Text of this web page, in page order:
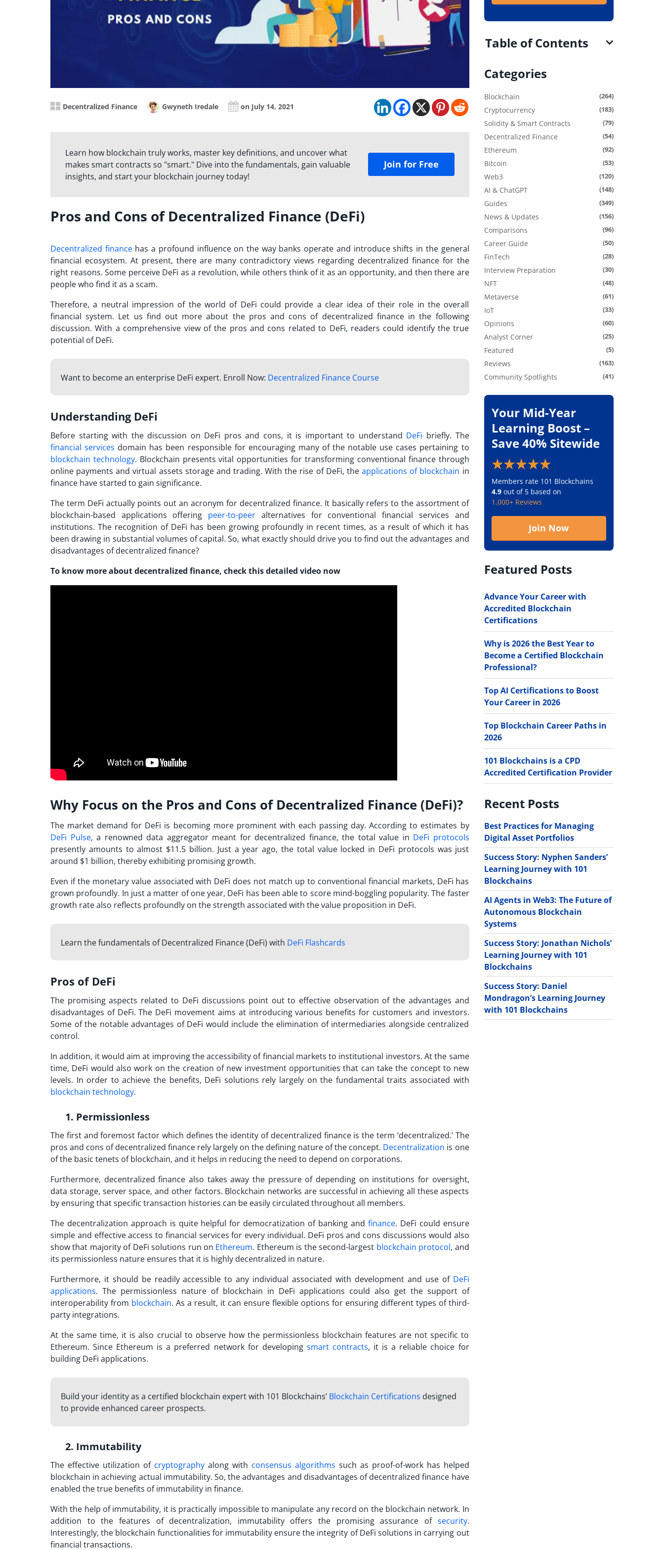
Decentralized Finance Gwyneth Iredale on July 14, 2021
Learn how blockchain truly works, master key definitions, and uncover what
makes smart contracts so "smart." Dive into the fundamentals, gain valuable
insights, and start your blockchain journey today!
Join for Free
Pros and Cons of Decentralized Finance (DeFi)
Decentralized financehas a profound influence on the way banks operate and introduce shifts in the general
financial ecosystem. At present, there are many contradictory views regarding decentralized finance for the
right reasons. Some perceive DeFi as a revolution, while others think of it as an opportunity, and then there are
people who find it as a scam.
Therefore, a neutral impression of the world of DeFi could provide a clear idea of their role in the overall
financial system. Let us find out more about the pros and cons of decentralized financein the following
discussion. With a comprehensive view of the pros and cons related to DeFi, readers could identify the true
potential of DeFi.
Want to become an enterprise DeFi expert. Enroll Now: Decentralized Finance Course
Understanding DeFi
Before starting with the discussion on DeFi pros and cons, it is important to understand DeFi briefly. The
financial services domain has been responsible for encouraging many of the notable use cases pertaining to
blockchain technology. Blockchain presents vital opportunities for transforming conventional finance through
online payments and virtual assets storage and trading. With the rise of DeFi, theapplications of blockchain in
finance have started to gain significance.
The term DeFi actually points out an acronym for decentralized finance. It basically refers to the assortment of
blockchain-based applications offering peer-to-peer alternatives for conventional financial services and
institutions. The recognition of DeFi has been growing profoundly in recent times, as a result of which it has
been drawing in substantial volumes of capital. So, what exactly should drive you to find out theadvantages and
disadvantages of decentralized finance?
To know more about decentralized finance, check this detailed video now
Why Focus on the Pros and Cons of Decentralized Finance (DeFi)?
The market demand for DeFi is becoming more prominent with each passing day. According to estimates by
DeFi Pulse, a renowned data aggregator meant for decentralized finance, the total value in DeFi protocols
presently amounts to almost $11.5 billion. Just a year ago, the total value locked in DeFi protocols was just
around $1 billion, thereby exhibiting promising growth.
Even if the monetary value associated with DeFi does not match up to conventional financial markets, DeFi has
grown profoundly. In just a matter of one year, DeFi has been able to score mind-boggling popularity. The faster
growth rate also reflects profoundly on the strength associated with the value proposition in DeFi.
Learn the fundamentals of Decentralized Finance (DeFi) with DeFi Flashcards
Pros of DeFi
The promising aspects related to DeFi discussions point out to effective observation of the advantages and
disadvantages of DeFi. The DeFi movement aims at introducing various benefits for customers and investors.
Some of the notable advantages of DeFi would include the elimination of intermediaries alongside centralized
control.
In addition, it would aim at improving the accessibility of financial markets to institutional investors. At the same
time, DeFi would also work on the creation of new investment opportunities that can take the concept to new
levels. In order to achieve the benefits, DeFi solutions rely largely on the fundamental traits associated with
blockchain technology.
1. Permissionless
The first and foremost factor which defines the identity of decentralized finance is the term ‘decentralized.’ The
pros and cons of decentralized finance rely largely on the defining nature of the concept. Decentralization is one
of the basic tenets of blockchain, and it helps in reducing the need to depend on corporations.
Furthermore, decentralized finance also takes away the pressure of depending on institutions for oversight,
data storage, server space, and other factors. Blockchain networks are successful in achieving all these aspects
by ensuring that specific transaction histories can be easily circulated throughout all members.
The decentralization approach is quite helpful for democratization of banking and finance. DeFi could ensure
simple and effective access to financial services for every individual. DeFi pros and cons discussions would also
show that majority of DeFi solutions run on Ethereum. Ethereum is the second-largest blockchain protocol, and
its permissionless nature ensures that it is highly decentralized in nature.
Furthermore, it should be readily accessible to any individual associated with development and use of DeFi
applications. The permissionless nature of blockchain in DeFi applications could also get the support of
interoperability from blockchain. As a result, it can ensure flexible options for ensuring different types of third-
party integrations.
At the same time, it is also crucial to observe how the permissionless blockchain features are not specific to
Ethereum. Since Ethereum is a preferred network for developing smart contracts, it is a reliable choice for
building DeFi applications.
Build your identity as a certified blockchain expert with 101 Blockchains’ Blockchain Certifications designed
to provide enhanced career prospects.
2. Immutability
The effective utilization of cryptographyalong with consensus algorithms such as proof-of-work has helped
blockchain in achieving actual immutability. So, theadvantages and disadvantages of decentralized finance have
enabled the true benefits of immutability in finance.
With the help of immutability, it is practically impossible to manipulate any record on the blockchain network. In
addition to the features of decentralization, immutability offers the promising assurance of security.
Interestingly, the blockchain functionalities for immutability ensure the integrity of DeFi solutions in carrying out
financial transactions.
Table of Contents
Categories
Blockchain (264)
Cryptocurrency (183)
Solidity & Smart Contracts (79)
Decentralized Finance (54)
Ethereum (92)
Bitcoin (53)
Web3 (120)
AI & ChatGPT (148)
Guides (349)
News & Updates (156)
Comparisons (96)
Career Guide (50)
FinTech (28)
Interview Preparation (30)
NFT (48)
Metaverse (61)
IoT (33)
Opinions (60)
Analyst Corner (25)
Featured (5)
Reviews (163)
Community Spotlights (41)
Your Mid-Year
Learning Boost –
Save 40% Sitewide
Members rate 101 Blockchains
4.9out of 5 based on
1,000+ Reviews
Join Now
Featured Posts
Advance Your Career with
Accredited Blockchain
Certifications
Why is 2026 the Best Year to
Become a Certified Blockchain
Professional?
Top AI Certifications to Boost
Your Career in 2026
Top Blockchain Career Paths in
2026
101 Blockchains is a CPD
Accredited Certification Provider
Recent Posts
Best Practices for Managing
Digital Asset Portfolios
Success Story: Nyphen Sanders’
Learning Journey with 101
Blockchains
AI Agents in Web3: The Future of
Autonomous Blockchain
Systems
Success Story: Jonathan Nichols’
Learning Journey with 101
Blockchains
Success Story: Daniel
Mondragon’s Learning Journey
with 101 Blockchains